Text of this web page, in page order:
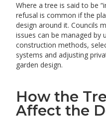
Where a tree is said to be
refusal is common if the
design around it. Councils
issues can be managed by
construction methods,
systems and adjusting
garden design.
How the
Affect the